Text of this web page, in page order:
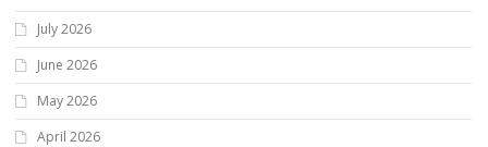
July 2026
June 2026
May 2026
April 2026